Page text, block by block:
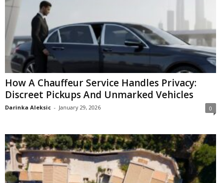
How A Chauffeur Service Handles Privacy:
Discreet Pickups And Unmarked Vehicles
Darinka Aleksic - January 29, 2026 0